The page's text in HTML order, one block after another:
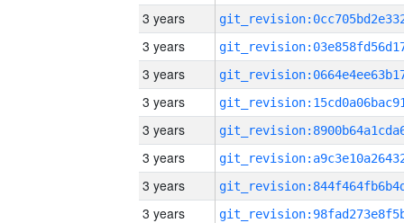
3 years
3 years
3 years
3 years
3 years
3 years
3 years
3 years